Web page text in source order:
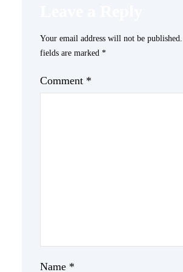
Your email address will not be published.
fields are marked *
Comment *
Name *